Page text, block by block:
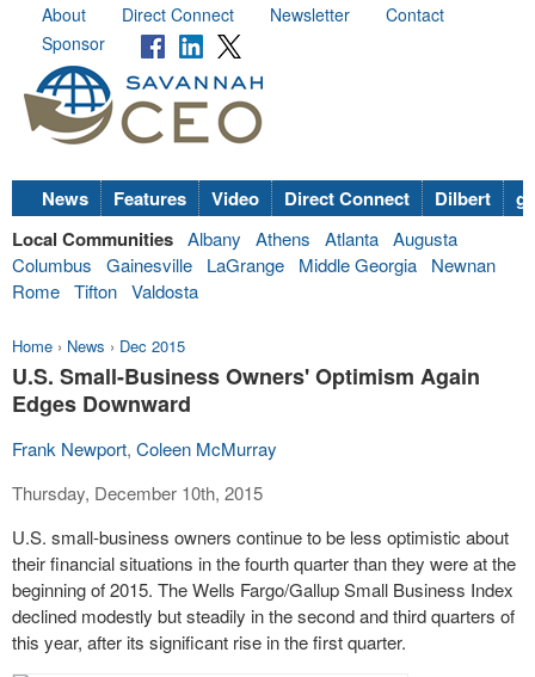
About Direct Connect Newsletter
Contact
Sponsor
News Features Video Direct Connect Dilbert
Local Communities Albany Athens Atlanta Augusta
Columbus
Gainesville LaGrange Middle Georgia
Newnan
Rome Tifton Valdosta
Home › News › Dec 2015
U.S. Small-Business Owners' Optimism Again
Edges Downward
Frank Newport, Coleen McMurray
Thursday, December 10th, 2015
U.S. small-business owners continueto be less optimistic about
their financial situations in the fourth quarter than they were at the
beginning of 2015. The Wells Fargo/Gallup Small Business Index
declined modestly but steadily in the second and third quarters of
this year, after its significant rise in the first quarter.